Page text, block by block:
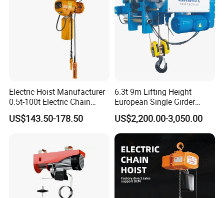
Electric Hoist Manufacturer
0.5t-100t Electric Chain
Hoist Electric Hoist
US$143.50-178.50
6.3t 9m Lifting Height
European Single Girder
Electric Wire Rope Cable
Hoist
US$2,200.00-3,050.00